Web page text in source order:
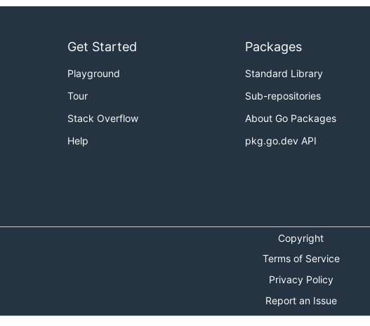
Get Started
Playground
Tour
Stack Overflow
Help
Packages
Standard Library
Sub-repositories
About Go Packages
pkg.go.dev API
Copyright
Terms of Service
Privacy Policy
Report an Issue